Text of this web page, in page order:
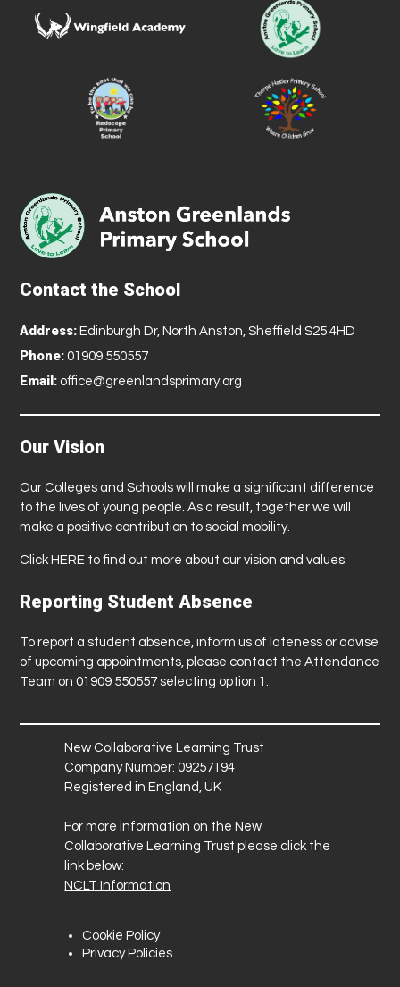
Contact the School
Address: Edinburgh Dr, North Anston, Sheffield S25 4HD
Phone: 01909 550557
Email: office@greenlandsprimary.org
Our Vision
Our Colleges and Schools will make a significant difference
to the lives of young people. As a result, together we will
make a positive contribution to social mobility.
Click HERE to find out more about our vision and values.
Reporting Student Absence
To report a student absence, inform us of lateness or advise
of upcoming appointments, please contact the Attendance
Team on 01909 550557 selecting option 1.
New Collaborative Learning Trust
Company Number: 09257194
Registered in England, UK
For more information on the New
Collaborative Learning Trust please click the
link below:
NCLT Information
Cookie Policy
Privacy Policies